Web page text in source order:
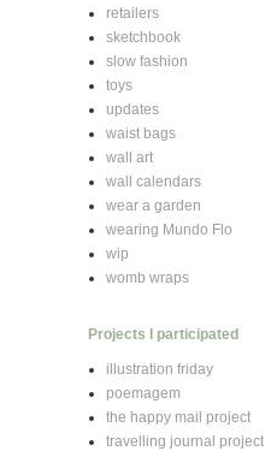
retailers
sketchbook
slow fashion
toys
updates
waist bags
wall art
wall calendars
wear a garden
wearing Mundo Flo
wip
womb wraps
Projects I participated
illustration friday
poemagem
the happy mail project
travelling journal project